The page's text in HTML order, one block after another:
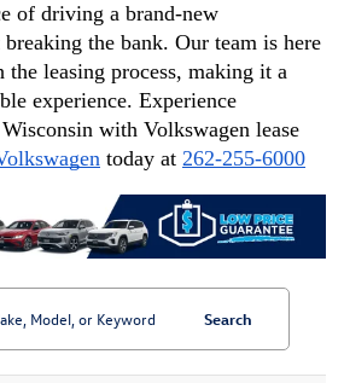
of driving a brand-new
the bank. Our team is here
the leasing process, making it a
experience. Experience
with Volkswagen lease
today at 262-255-6000
Search